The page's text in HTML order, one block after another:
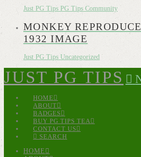
Just PG Tips PG Tips Community
MONKEY
1932 IMAGE
Just PG Tips Uncategorized
JUST PG TIPS
HOME
ABOUT
BADGES
BUY PG TIPS TEA
CONTACT US
SEARCH
HOME